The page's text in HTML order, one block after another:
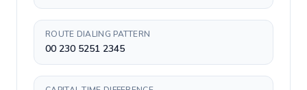
ROUTE DIALING PATTERN
00 230 5251 2345